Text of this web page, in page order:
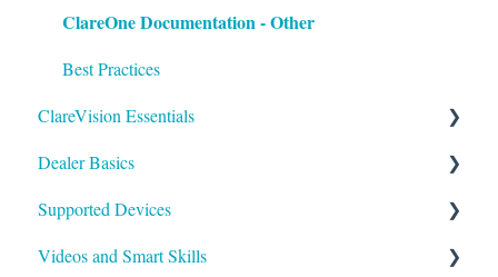
ClareOne Documentation - Other
Best Practices
ClareVision Essentials
Firmware
General Guides - Cameras
General Guides - NVR's
Dealer Basics
Common FAQs
Legacy
Supported Devices
General
Videos and Smart Skills